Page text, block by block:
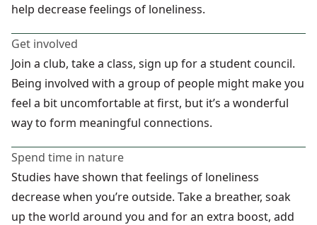
help decrease feelings of loneliness.
Get involved
Join a club, take a class, sign up for a student council.
Being involved with a group of people might make you
feel a bit uncomfortable at first, but it’s a wonderful
way to form meaningful connections.
Spend time in nature
Studies have shown that feelings of loneliness
decrease when you’re outside. Take a breather, soak
up the world around you and for an extra boost, add